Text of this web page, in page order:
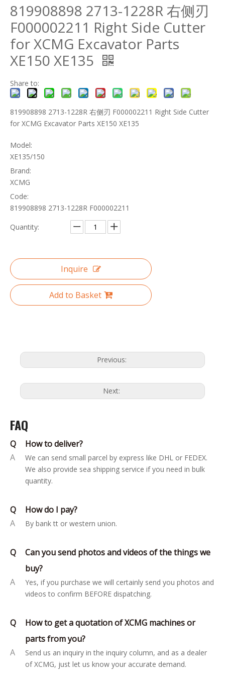
819908898 2713-1228R 右侧刃
F000002211 Right Side Cutter
for XCMG Excavator Parts
XE150 XE135
Share to:
819908898 2713-1228R 右侧刃 F000002211 Right Side Cutter
for XCMG Excavator Parts XE150 XE135
Model:
XE135/150
Brand:
XCMG
Code:
819908898 2713-1228R F000002211
Quantity:
Inquire
Add to Basket
Previous:
Next:
FAQ
Q
How to deliver?
A
We can send small parcel by express like DHL or FEDEX.
We also provide sea shipping service if you need in bulk
quantity.
Q
How do I pay?
A
By bank tt or western union.
Q
Can you send photos and videos of the things we
buy?
A
Yes, if you purchase we will certainly send you photos and
videos to confirm BEFORE dispatching.
Q
How to get a quotation of XCMG machines or
parts from you?
A
Send us an inquiry in the inquiry column, and as a dealer
of XCMG, just let us know your accurate demand.